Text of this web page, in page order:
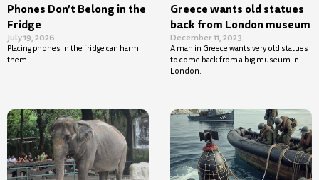
Phones Don’t Belong in the
Fridge
July 19, 2026
Placing phones in the fridge can harm
them.
Greece wants old statues
back from London museum
December 11, 2023
A man in Greece wants very old statues
to come back from a big museum in
London.